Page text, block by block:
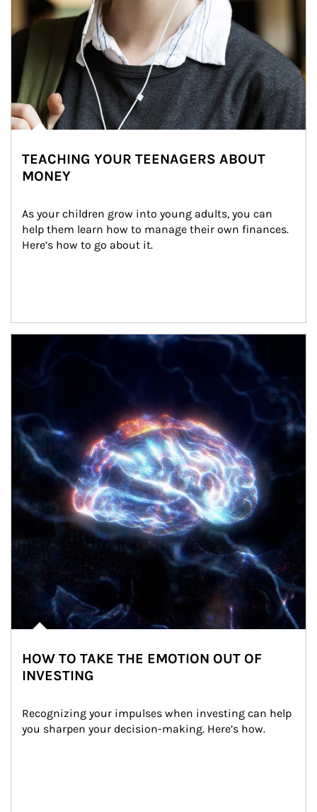
TEACHING YOUR TEENAGERS ABOUT
MONEY
As your children grow into young adults, you can
help them learn how to manage their own finances.
Here’s how to go about it.
HOW TO TAKE THE EMOTION OUT OF
INVESTING
Recognizing your impulses when investing can help
you sharpen your decision-making. Here’s how.